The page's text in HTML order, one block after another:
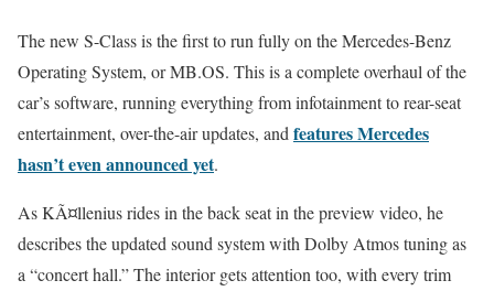
The new S-Class is the first to run fully on the Mercedes-Benz
Operating System, or MB.OS. This is a complete overhaul of the
car’s software, running everything from infotainment to rear-seat
entertainment, over-the-air updates, and features Mercedes
hasn’t even announced yet.
As KÃ¤llenius rides in the back seat in the preview video, he
describes the updated sound system with Dolby Atmos tuning as
a “concert hall.” The interior gets attention too, with every trim